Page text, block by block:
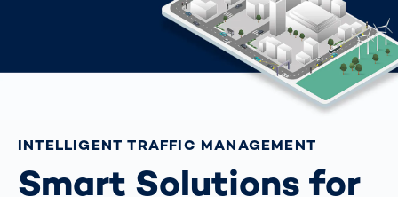
INTELLIGENT TRAFFIC MANAGEMENT
Smart Solutions for